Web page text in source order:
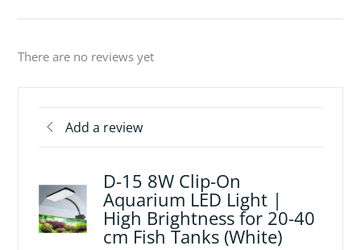
There are no reviews yet
Add a review
D-15 8W Clip-On
Aquarium LED Light |
High Brightness for 20-40
cm Fish Tanks (White)